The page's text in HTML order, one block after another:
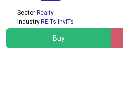
Sector Realty
Industry REITs-InvITs
Buy